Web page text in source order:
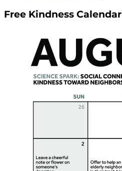
Free Kindness Calendar